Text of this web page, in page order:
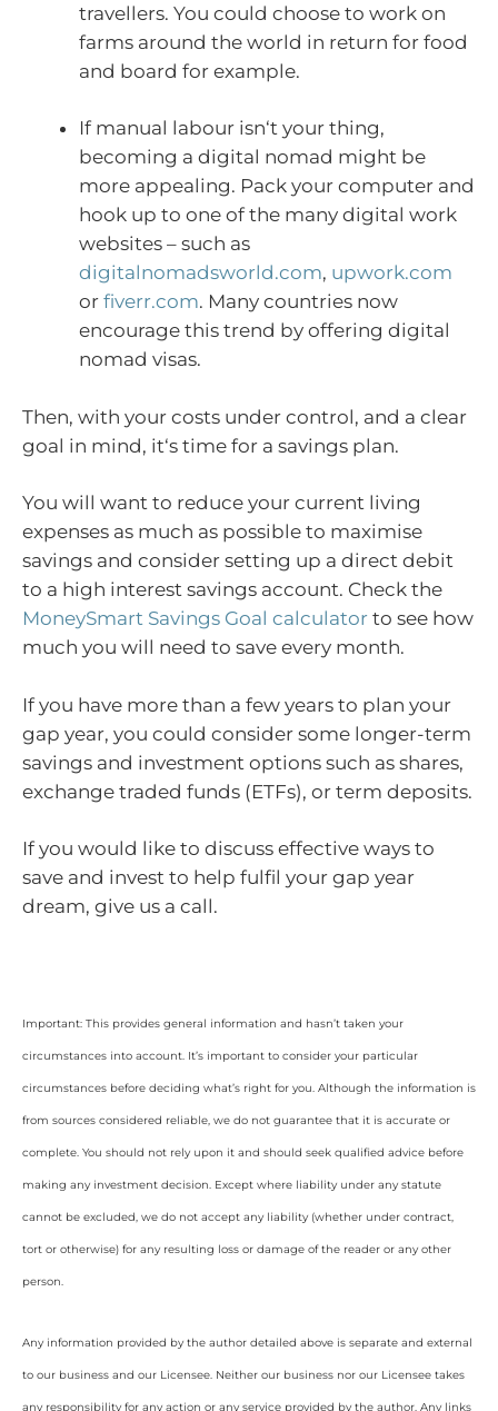
travellers. You could choose to work on
farms around the world in return for food
and board for example.
If manual labour isn‘t your thing,
becoming a digital nomad might be
more appealing. Pack your computer and
hook up to one of the many digital work
websites – such as
digitalnomadsworld.com, upwork.com
or fiverr.com. Many countries now
encourage this trend by offering digital
nomad visas.
Then, with your costs under control, and a clear
goal in mind, it‘s time for a savings plan.
You will want to reduce your current living
expenses as much as possible to maximise
savings and consider setting up a direct debit
to a high interest savings account. Check the
MoneySmart Savings Goal calculator to see how
much you will need to save every month.
If you have more than a few years to plan your
gap year, you could consider some longer-term
savings and investment options such as shares,
exchange traded funds (ETFs), or term deposits.
If you would like to discuss effective ways to
save and invest to help fulfil your gap year
dream, give us a call.
Important: This provides general information and hasn’t taken your
circumstances into account. It’s important to consider your particular
circumstances before deciding what’s right for you. Although the information is
from sources considered reliable, we do not guarantee that it is accurate or
complete. You should not rely upon it and should seek qualified advice before
making any investment decision. Except where liability under any statute
cannot be excluded, we do not accept any liability (whether under contract,
tort or otherwise) for any resulting loss or damage of the reader or any other
person.
Any information provided by the author detailed above is separate and external
to our business and our Licensee. Neither our business nor our Licensee takes
any responsibility for any action or any service provided by the author. Any links